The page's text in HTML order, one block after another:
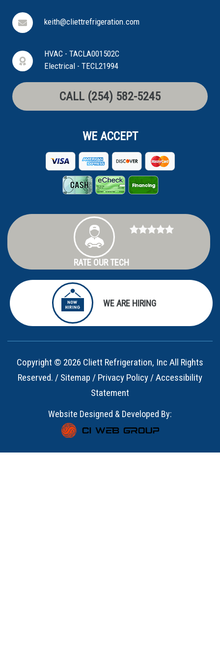
keith@cliettrefrigeration.com
HVAC - TACLA001502C
Electrical - TECL21994
CALL (254) 582-5245
WE ACCEPT
RATE OUR TECH
WE ARE HIRING
Copyright © 2026 Cliett Refrigeration, Inc All Rights
Reserved. / Sitemap / Privacy Policy /Accessibility
Statement
Website Designed & Developed By: